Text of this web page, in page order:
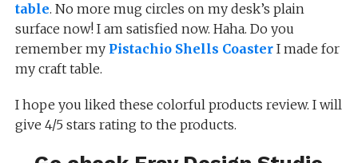
table. No more mug circles on my desk’s plain
surface now! I am satisfied now. Haha. Do you
remember my Pistachio Shells CoasterI made for
my craft table.
I hope you liked these colorful products review. I will
give 4/5 stars rating to the products.